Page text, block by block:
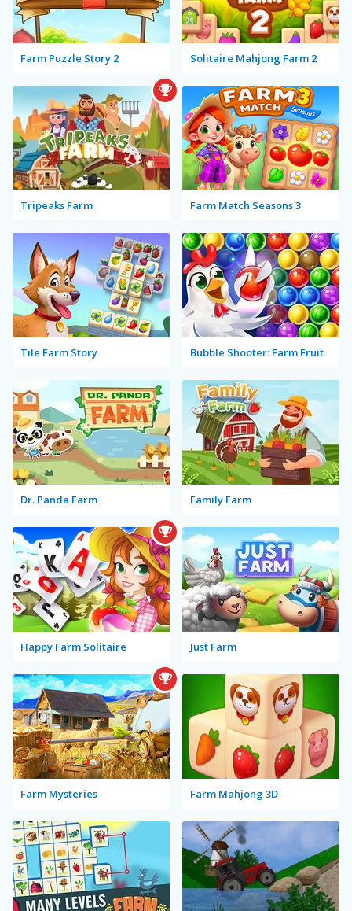
Farm Puzzle Story 2 Solitaire Mahjong Farm 2
Tripeaks Farm Farm Match Seasons 3
Tile Farm Story Bubble Shooter: Farm Fruit
Dr. Panda Farm Family Farm
Happy Farm Solitaire Just Farm
Farm Mysteries Farm Mahjong 3D